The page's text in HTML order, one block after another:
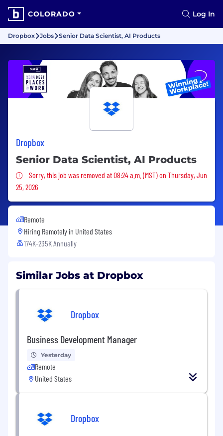
COLORADO Log In
Dropbox Jobs Senior Data Scientist, AI Products
Dropbox
Senior Data Scientist, AI Products
Sorry, this job was removed
Sorry, this job was removed at 08:24 a.m. (MST) on Thursday, Jun
25, 2026
Remote
Hiring Remotely in United States
174K-235K Annually
Similar Jobs at Dropbox
Dropbox
Business Development Manager
Yesterday
Remote
United States
Dropbox